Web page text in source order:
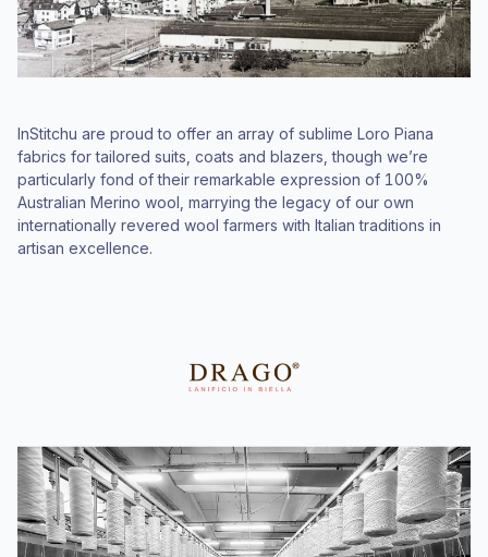
InStitchu are proud to offer an array of sublime Loro Piana
fabrics for tailored suits, coats and blazers, though we’re
particularly fond of their remarkable expression of 100%
Australian Merino wool, marrying the legacy of our own
internationally revered wool farmers with Italian traditions in
artisan excellence.